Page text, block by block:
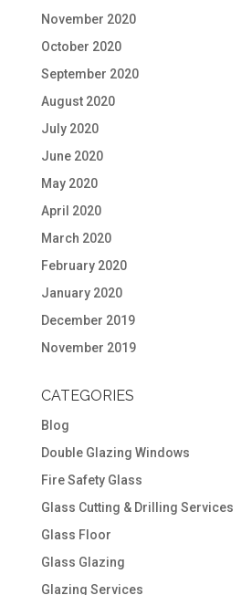
November 2020
October 2020
September 2020
August 2020
July 2020
June 2020
May 2020
April 2020
March 2020
February 2020
January 2020
December 2019
November 2019
CATEGORIES
Blog
Double Glazing Windows
Fire Safety Glass
Glass Cutting & Drilling Services
Glass Floor
Glass Glazing
Glazing Services